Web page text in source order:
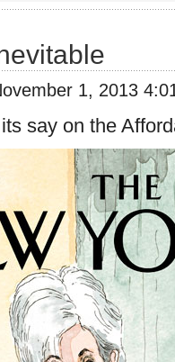
1, 2013
say on the